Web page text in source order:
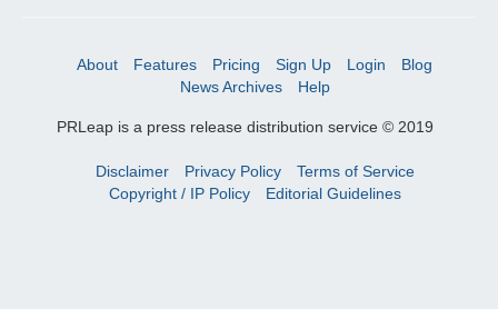
About Features Pricing Sign Up Login
Blog
News Archives
Help
PRLeap is a press release distribution service © 2019
Disclaimer Privacy Policy
Terms of Service
Copyright / IP Policy
Editorial Guidelines